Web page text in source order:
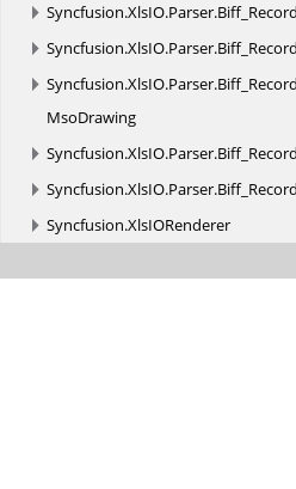
Syncfusion.XlsIO.Parser.
Syncfusion.XlsIO.Parser.
Syncfusion.XlsIO.Parser.
MsoDrawing
Syncfusion.XlsIO.Parser.
Syncfusion.XlsIO.Parser.
Syncfusion.XlsIORenderer